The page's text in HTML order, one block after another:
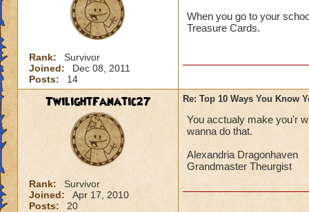
Rank:
Survivor
Joined:
Dec 08, 2011
Posts:
14
When you go to your
Treasure Cards.
TwilightFanatic27
Rank:
Survivor
Joined:
Apr 17, 2010
Posts:
20
Re: Top 10 Ways You Know
You acctualy make you'r
wanna do that.
Alexandria Dragonhaven
Grandmaster Theurgist